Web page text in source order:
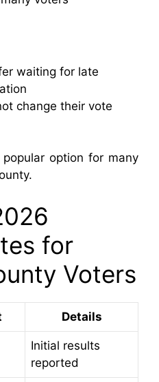
waiting for late
change their vote
option for many
for
Voters
Details
Initial results
reported